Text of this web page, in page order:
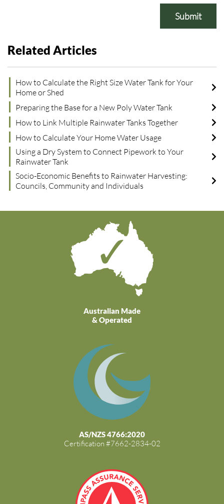
Submit
Related Articles
How to Calculate the Right Size Water Tank for Your
Home or Shed
Preparing the Base for a New Poly Water Tank
How to Link Multiple Rainwater Tanks Together
How to Calculate Your Home Water Usage
Using a Dry System to Connect Pipework to Your
Rainwater Tank
Socio-Economic Benefits to Rainwater Harvesting:
Councils, Community and Individuals
Australian Made
& Operated
AS/NZS 4766:2020
Certification #7662-2834-02